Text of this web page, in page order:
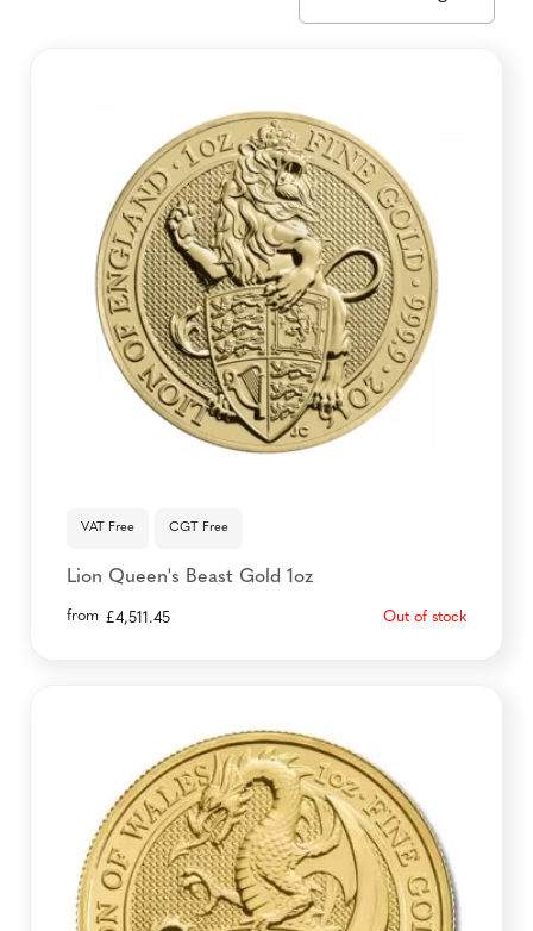
VAT Free CGT Free
Lion Queen's Beast Gold 1oz
from £4,511.45 Out of stock